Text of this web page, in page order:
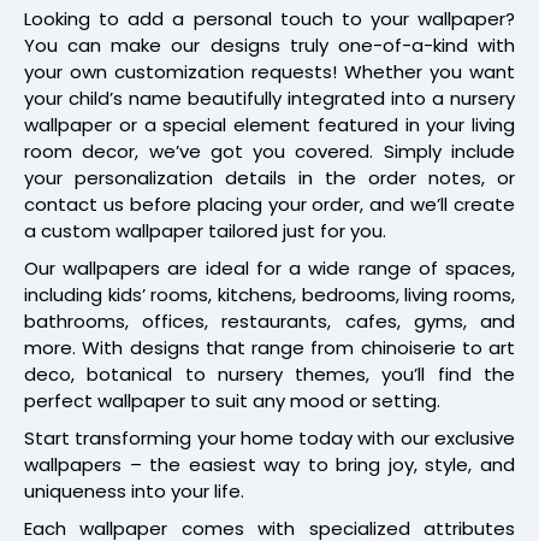
Looking to add a personal touch to your wallpaper?
You can make our designs truly one-of-a-kind with
your own customization requests! Whether you want
your child’s name beautifully integrated into a nursery
wallpaper or a special element featured in your living
room decor, we’ve got you covered. Simply include
your personalization details in the order notes, or
contact us before placing your order, and we’ll create
a custom wallpaper tailored just for you.
Our wallpapers are ideal for a wide range of spaces,
including kids’ rooms, kitchens, bedrooms, living rooms,
bathrooms, offices, restaurants, cafes, gyms, and
more. With designs that range from chinoiserie to art
deco, botanical to nursery themes, you’ll find the
perfect wallpaper to suit any mood or setting.
Start transforming your home today with our exclusive
wallpapers – the easiest way to bring joy, style, and
uniqueness into your life.
Each wallpaper comes with specialized attributes